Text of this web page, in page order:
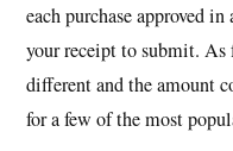
each purchase approved
your receipt to submit. As
different and the amount
for a few of the most